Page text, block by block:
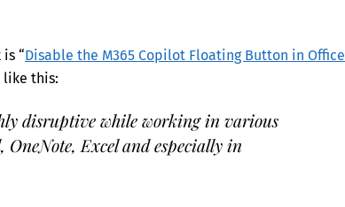
“Disable the M365 Copilot Floating Button in Office
like this:
disruptive while working in various
Excel and especially in